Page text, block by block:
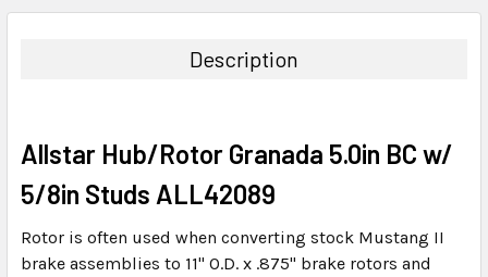
BOUGHT
ADD
SELECTED
TO CART
Description
Allstar Hub/Rotor Granada 5.0in BC w/
5/8in Studs ALL42089
Rotor is often used when converting stock Mustang II
brake assemblies to 11" O.D. x .875" brake rotors and